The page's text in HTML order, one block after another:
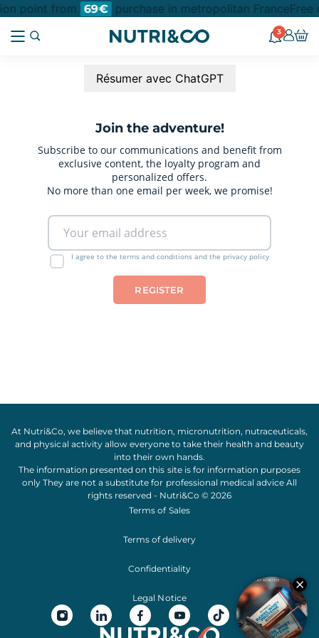
point from 69€ purchase in metropolitan FranceFree
3
Résumer avec ChatGPT
Join the adventure!
Subscribe to our communications and benefit from
exclusive content, the loyalty program and
personalized offers.
No more than one email per week, we promise!
I agree to the terms and conditions and the privacy policy
At Nutri&Co, we believe that nutrition, micronutrition, nutraceuticals,
and physical activityallow everyone to take their health and beauty
into their own hands.
The information presented on this site is for information purposes
only They are not a substitute for professional medical advice All
rights reserved - Nutri&Co © 2026
Terms of Sales
Terms of delivery
Confidentiality
Legal Notice